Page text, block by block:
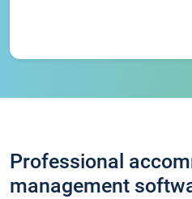
Professional
management